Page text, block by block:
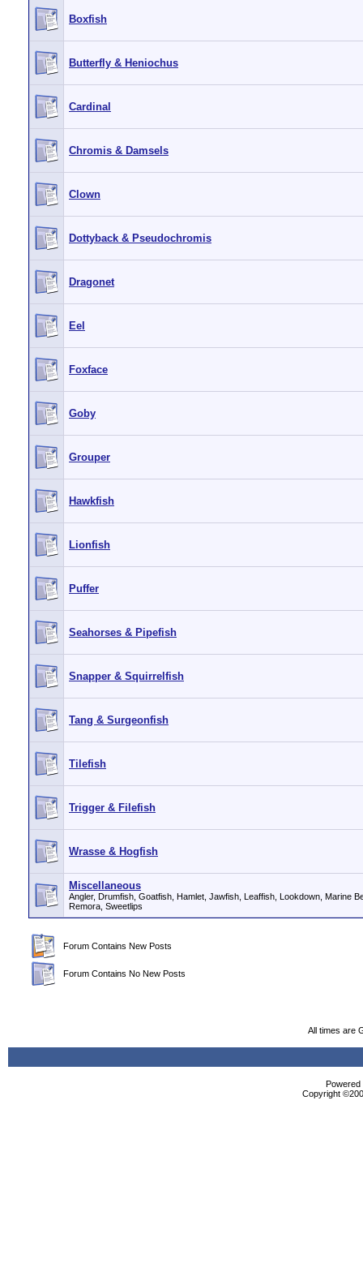
Boxfish
Butterfly & Heniochus
Cardinal
Chromis & Damsels
Clown
Dottyback & Pseudochromis
Dragonet
Eel
Foxface
Goby
Grouper
Hawkfish
Lionfish
Puffer
Seahorses & Pipefish
Snapper & Squirrelfish
Tang & Surgeonfish
Tilefish
Trigger & Filefish
Wrasse & Hogfish
Miscellaneous
Angler, Drumfish, Goatfish, Hamlet, Jawfish, Leaffish, Lookdown, Marine
Remora, Sweetlips
Forum Contains New Posts
Forum Contains No New Posts
All times are
Powered
Copyright